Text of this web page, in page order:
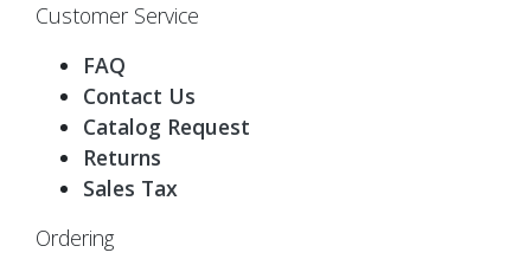
Customer Service
FAQ
Contact Us
Catalog Request
Returns
Sales Tax
Ordering